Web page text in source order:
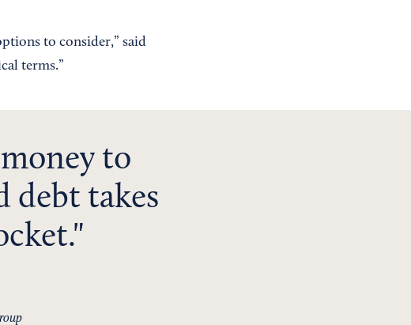
to consider,” said
terms.”
to
debt takes